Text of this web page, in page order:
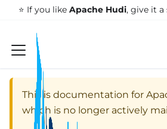
⭐️ If you like Apache Hudi, give it a
This is documentation for
which is no longer actively